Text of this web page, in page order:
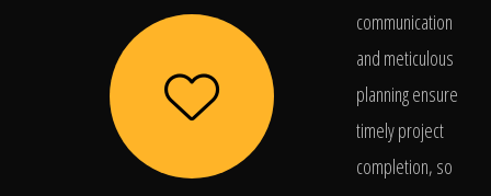
communication
and meticulous
planning ensure
timely project
completion, so